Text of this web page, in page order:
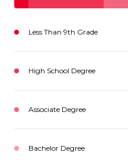
Less Than 9th Grade
High School Degree
Associate Degree
Bachelor Degree